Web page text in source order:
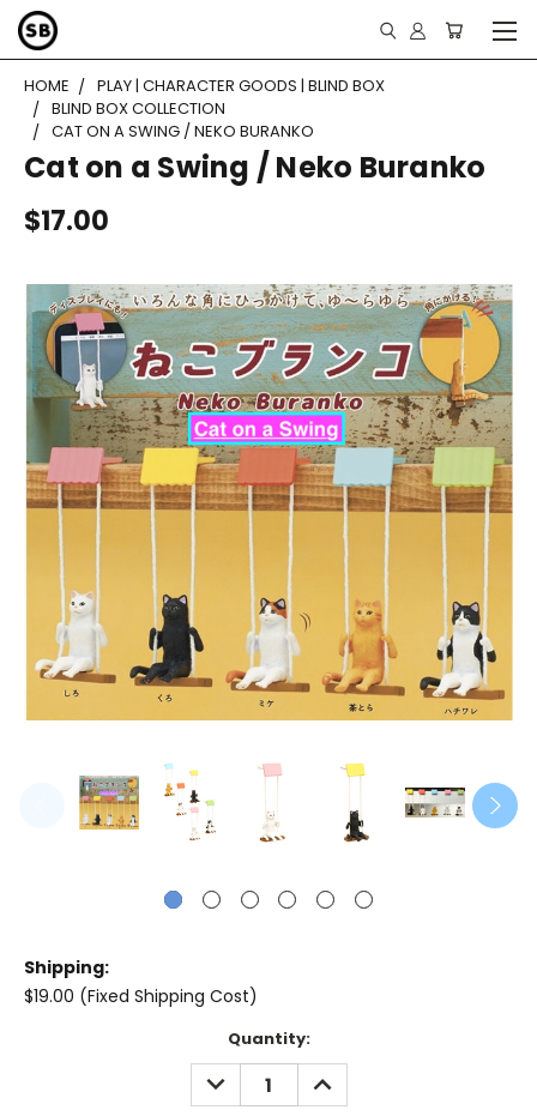
HOME
PLAY | CHARACTER GOODS | BLIND BOX
BLIND BOX COLLECTION
CAT ON A SWING / NEKO BURANKO
Cat on a Swing / Neko Buranko
$17.00
Shipping:
$19.00 (Fixed Shipping Cost)
Quantity:
DECREASE
QUANTITY:
INCREASE
QUANTITY: